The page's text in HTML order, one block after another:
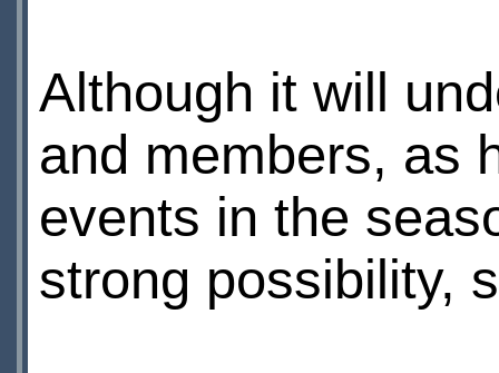
Although it will
and members, as
events in the
strong possibility,